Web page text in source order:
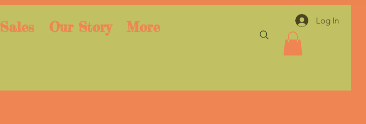
Sales Our Story More Log In